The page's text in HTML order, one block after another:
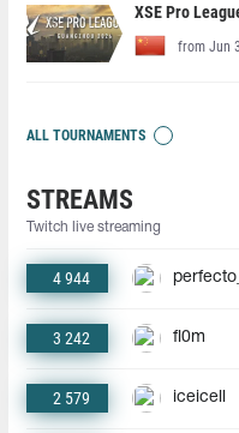
XSE Pro
from Jun
ALL TOURNAMENTS
STREAMS
Twitch live streaming
4 944
3 242 fl0m
2 579 iceicell